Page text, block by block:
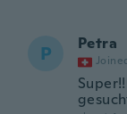
P Petra